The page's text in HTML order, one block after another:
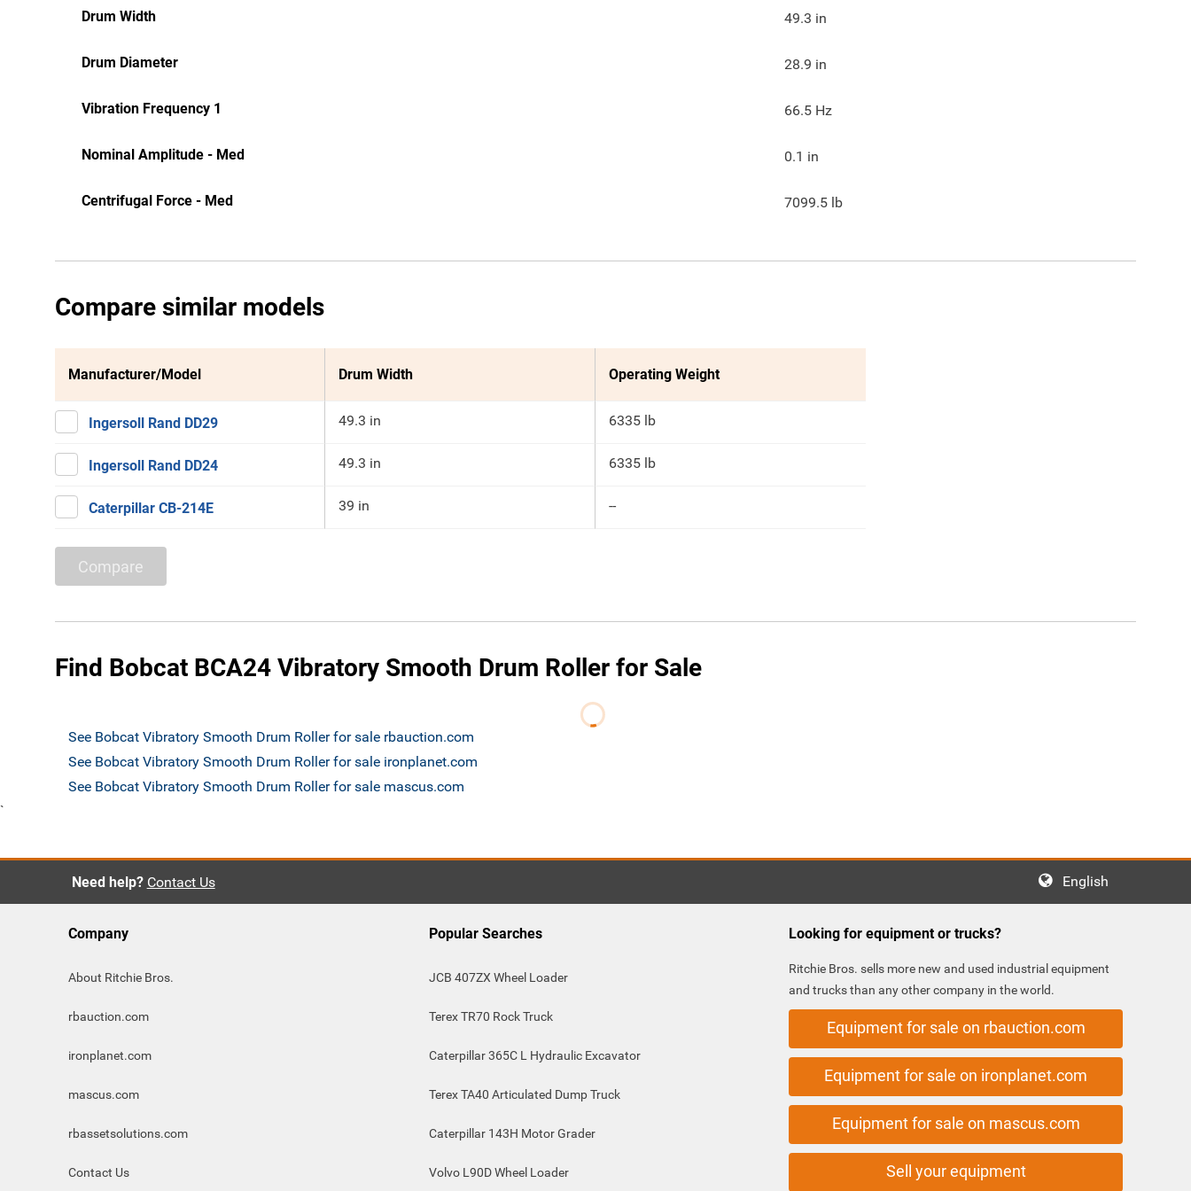
Drum Width 49.3 in
Drum Diameter 28.9 in
Vibration Frequency 1 66.5 Hz
Nominal Amplitude - Med 0.1 in
Centrifugal Force - Med 7099.5 lb
Compare similar models
Manufacturer/Model Drum Width Operating Weight
Ingersoll Rand DD29 49.3 in 6335 lb
Ingersoll Rand DD24 49.3 in 6335 lb
Caterpillar CB-214E 39 in --
Compare
Find Bobcat BCA24 Vibratory Smooth Drum Roller for Sale
See Bobcat Vibratory Smooth Drum Roller for sale rbauction.com
See Bobcat Vibratory Smooth Drum Roller for sale ironplanet.com
See Bobcat Vibratory Smooth Drum Roller for sale mascus.com
`
Need help? Contact Us English
Company
About Ritchie Bros.
rbauction.com
ironplanet.com
mascus.com
rbassetsolutions.com
Contact Us
Popular Searches
JCB 407ZX Wheel Loader
Terex TR70 Rock Truck
Caterpillar 365C L Hydraulic Excavator
Terex TA40 Articulated Dump Truck
Caterpillar 143H Motor Grader
Volvo L90D Wheel Loader
Looking for equipment or trucks?
Ritchie Bros. sells more new and used industrial equipment
and trucks than any other company in the world.
Equipment for sale on rbauction.com
Equipment for sale on ironplanet.com
Equipment for sale on mascus.com
Sell your equipment